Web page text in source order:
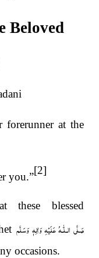
Beloved
forerunner at the
you.”
[2]
these blessed
صَلَّى الـلّٰـهُ عَلَيْهِ وَاٰلِهٖ وَسَلَّم
occasions.